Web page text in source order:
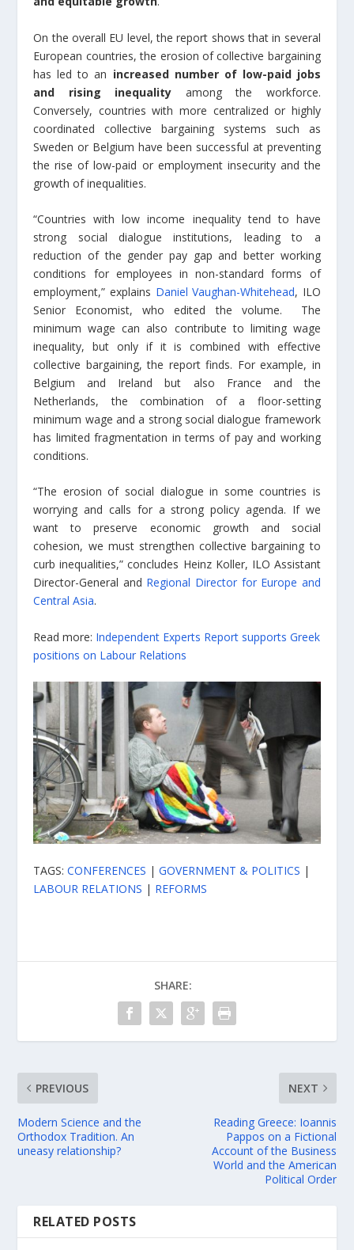
On the overall EU level, the report shows that in several
European countries, the erosion of collective bargaining
has led to an increased number of low-paid jobs
and rising inequality among the workforce.
Conversely, countries with more centralized or highly
coordinated collective bargaining systems such as
Sweden or Belgium have been successful at preventing
the rise of low-paid or employment insecurity and the
growth of inequalities.
“Countries with low income inequality tend to have
strong social dialogue institutions, leading to a
reduction of the gender pay gap and better working
conditions for employees in non-standard forms of
employment,” explains Daniel Vaughan-Whitehead, ILO
Senior Economist, who edited the volume. The
minimum wage can also contribute to limiting wage
inequality, but only if it is combined with effective
collective bargaining, the report finds. For example, in
Belgium and Ireland but also France and the
Netherlands, the combination of a floor-setting
minimum wage and a strong social dialogue framework
has limited fragmentation in terms of pay and working
conditions.
“The erosion of social dialogue in some countries is
worrying and calls for a strong policy agenda. If we
want to preserve economic growth and social
cohesion, we must strengthen collective bargaining to
curb inequalities,” concludes Heinz Koller, ILO Assistant
Director-General and Regional Director for Europe and
Central Asia.
Read more: Independent Experts Report supports Greek
positions on Labour Relations
TAGS:CONFERENCES |GOVERNMENT & POLITICS |
LABOUR RELATIONS | REFORMS
SHARE:
PREVIOUS
Modern Science and the
Orthodox Tradition. An
uneasy relationship?
NEXT
Reading Greece: Ioannis
Pappos on a Fictional
Account of the Business
World and the American
Political Order
RELATED POSTS